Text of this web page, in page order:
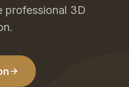
professional 3D